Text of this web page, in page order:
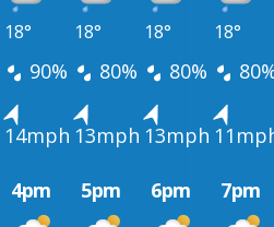
18° 18° 18° 18°
90% 80% 80%
14mph 13mph 13mph
4pm 5pm 6pm 7pm